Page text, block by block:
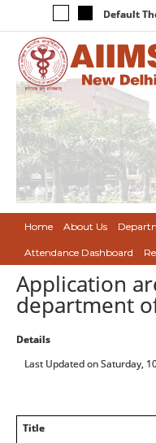
Default
Home About Us
Attendance Dashboard
Application
department
Details
Last Updated on Saturday,
Title